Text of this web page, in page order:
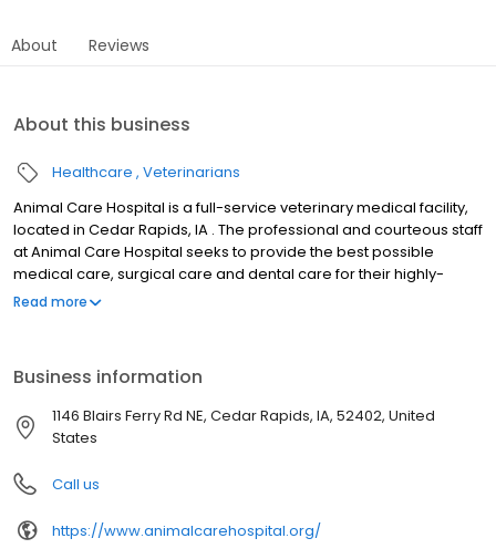
About Reviews
About this business
Healthcare Veterinarians
Animal Care Hospital is a full-service veterinary medical facility,
located in Cedar Rapids, IA . The professional and courteous staff
at Animal Care Hospital seeks to provide the best possible
medical care, surgical care and dental care for their highly-
valued patients. We are committed to promoting responsible pet
and surrounding areas. We are a member hospital of the
American Animal Hospital Association. We now except Care
Credit financing.
Read more
Business information
1146 Blairs Ferry Rd NE, Cedar Rapids, IA, 52402, United
States
Call us
https://www.animalcarehospital.org/